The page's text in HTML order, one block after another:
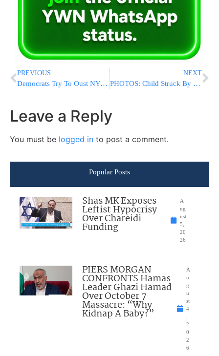
PREVIOUS
Democrats Try To Oust NY Senate’s GOP Leader After Arrest
NEXT
PHOTOS: Child Struck By Vehicle With Serious Injuries On Quentin Rd In Flatbush
Leave a Reply
You must be logged in to post a comment.
Popular Posts
Shas MK Exposes
Leftist Hypocrisy
Over Chareidi
Funding
A
ug
ust
5,
20
26
PIERS MORGAN
CONFRONTS Hamas
Leader Ghazi Hamad
Over October 7
Massacre: “Why
Kidnap A Baby?”
A
u
g
u
st
4
2
0
2
6